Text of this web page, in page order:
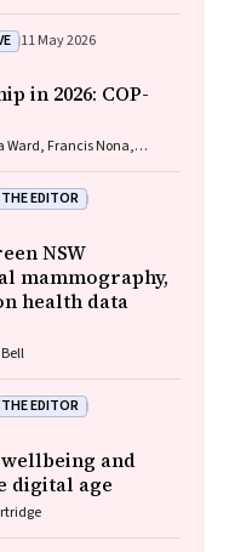
Cary Duffield, Joshua
11 May 2026
in 2026: COP-
Ward, Francis Nona,
EDITOR
NSW
mammography,
health data
EDITOR
and
digital age